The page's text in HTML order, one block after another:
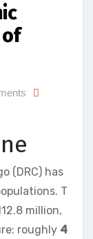
of
(DRC) has
T
million,
roughly 4